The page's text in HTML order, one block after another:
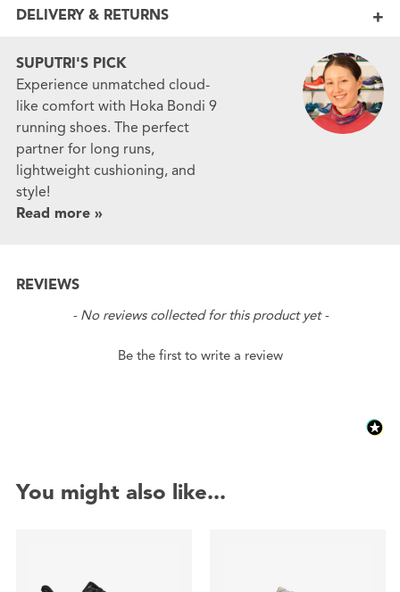
DELIVERY & RETURNS
SUPUTRI'S PICK
Experience unmatched cloud-
like comfort with Hoka Bondi 9
running shoes. The perfect
partner for long runs,
lightweight cushioning, and
style!
Read more »
REVIEWS
- No reviews collected for this product yet -
Be the first to write a review
New content loaded
You might also like...